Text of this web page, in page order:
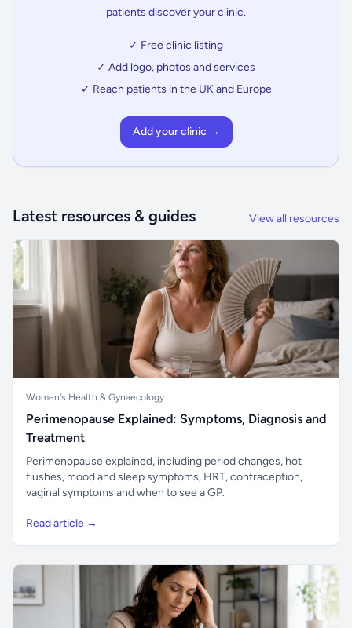
patients discover your clinic.
✓ Free clinic listing
✓ Add logo, photos and services
✓ Reach patients in the UK and Europe
Add your clinic →
Latest resources & guides View all resources
Women's Health & Gynaecology
Perimenopause Explained: Symptoms, Diagnosis and
Treatment
Perimenopause explained, including period changes, hot
flushes, mood and sleep symptoms, HRT, contraception,
vaginal symptoms and when to see a GP.
Read article →